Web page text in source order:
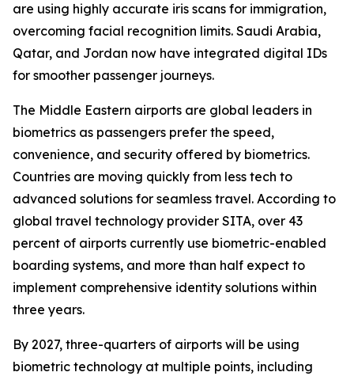
are using highly accurate iris scans for immigration,
overcoming facial recognition limits. Saudi Arabia,
Qatar, and Jordan now have integrated digital IDs
for smoother passenger journeys.
The Middle Eastern airports are global leaders in
biometrics as passengers prefer the speed,
convenience, and security offered by biometrics.
Countries are moving quickly from less tech to
advanced solutions for seamless travel. According to
global travel technology provider SITA, over 43
percent of airports currently use biometric-enabled
boarding systems, and more than half expect to
implement comprehensive identity solutions within
three years.
By 2027, three-quarters of airports will be using
biometric technology at multiple points, including